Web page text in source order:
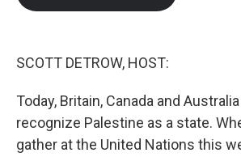
SCOTT DETROW, HOST:
Today, Britain, Canada and
recognize Palestine as a state.
gather at the United Nations this